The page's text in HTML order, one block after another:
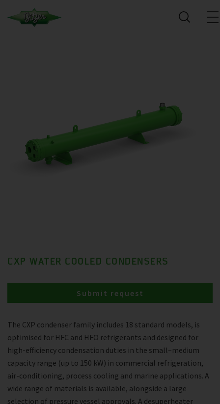
CXP WATER COOLED CONDENSERS
The CXP condenser family includes 18 standard models, is
optimised for HFC and HFO refrigerants and designed for
high-efficiency condensation duties in the small–medium
capacity range (up to 150 kW) in commercial refrigeration,
air-conditioning, process cooling and marine applications. A
wide range of materials is available, alongside a large
selection of pressure vessel approvals. A desuperheater
Submit request